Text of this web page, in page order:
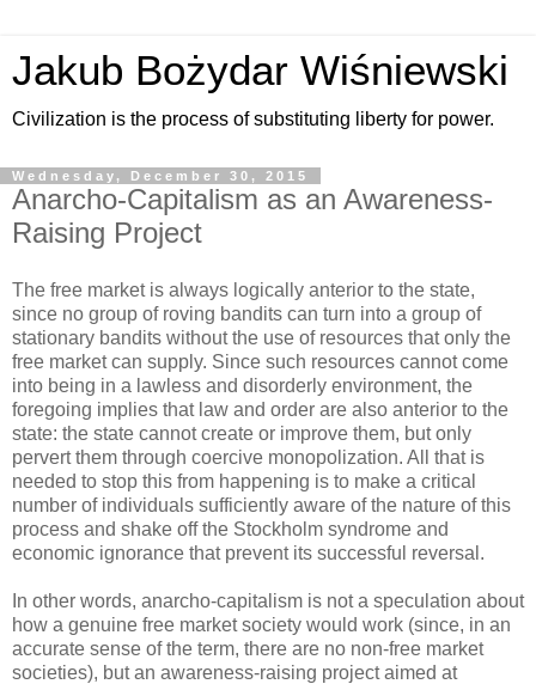
Jakub Bożydar Wiśniewski
Civilization is the process of substituting liberty for power.
Wednesday, December 30, 2015
Anarcho-Capitalism as an Awareness-
Raising Project
The free market is always logically anterior to the state,
since no group of roving bandits can turn into a group of
stationary bandits without the use of resources that only the
free market can supply. Since such resources cannot come
into being in a lawless and disorderly environment, the
foregoing implies that law and order are also anterior to the
state: the state cannot create or improve them, but only
pervert them through coercive monopolization. All that is
needed to stop this from happening is to make a critical
number of individuals sufficiently aware of the nature of this
process and shake off the Stockholm syndrome and
economic ignorance that prevent its successful reversal.
In other words, anarcho-capitalism is not a speculation about
how a genuine free market society would work (since, in an
accurate sense of the term, there are no non-free market
societies), but an awareness-raising project aimed at